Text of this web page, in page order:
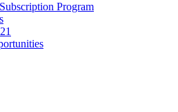
Program